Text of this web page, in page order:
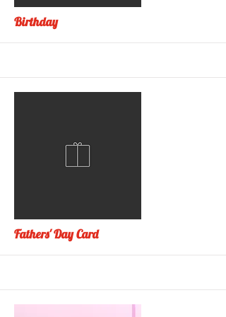
More
Birthday
More
Fathers' Day Card